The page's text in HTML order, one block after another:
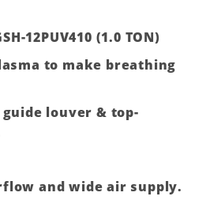
12PUV410 (1.0 TON)
to make breathing
louver & top-
and wide air supply.